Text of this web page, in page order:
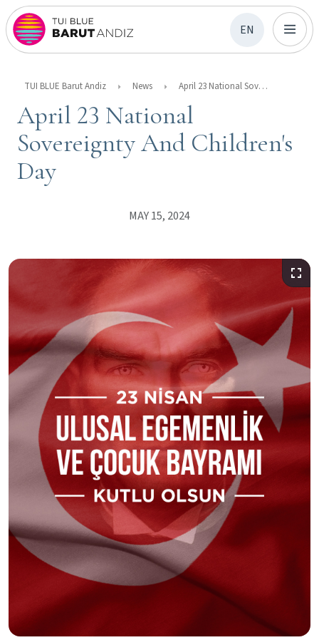
EN
TUI BLUE Barut Andiz News April 23 National Sovereignty And Children's Day
April 23 National
Sovereignty And Children's
Day
MAY 15, 2024